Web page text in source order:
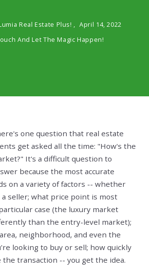
Real Estate Plus! , April 14, 2022
And Let The Magic Happen!
one question that real estate
get asked all the time: "How's the
It's a difficult question to
because the most accurate
on a variety of factors -- whether
seller; what price point is most
case (the luxury market
than the entry-level market);
neighborhood, and even the
looking to buy or sell; how quickly
the transaction -- you get the idea.